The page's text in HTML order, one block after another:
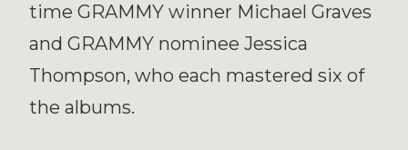
time GRAMMY winner Michael Graves
and GRAMMY nominee Jessica
Thompson, who each mastered six of
the albums.